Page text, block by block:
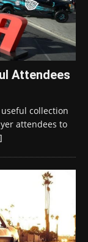
Attendees
useful collection
attendees to